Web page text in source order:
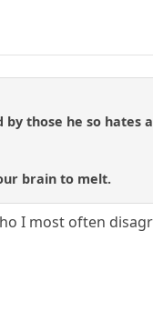
by those he so
brain to melt.
I most often